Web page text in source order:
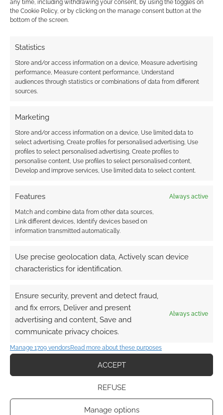
any time, including withdrawing your consent, by using the toggles on
the Cookie Policy, or by clicking on the manage consent button at the
bottom of the screen.
Statistics
Store and/or access information on a device, Measure advertising
performance, Measure content performance, Understand
audiences through statistics or combinations of data from different
sources.
Marketing
Store and/or access information on a device, Use limited data to
select advertising, Create profiles for personalised advertising, Use
profiles to select personalised advertising, Create profiles to
personalise content, Use profiles to select personalised content,
Develop and improve services, Use limited data to select content.
Features Always active
Match and combine data from other data sources,
Link different devices, Identify devices based on
information transmitted automatically.
Use precise geolocation data, Actively scan device
characteristics for identification.
Ensure security, prevent and detect fraud,
and fix errors, Deliver and present
advertising and content, Save and
communicate privacy choices.
Always active
Manage 1709 vendorsRead more about these purposes
ACCEPT
REFUSE
Manage options
favourite.
FILED UNDER:
heroes in one mask
APRIL 21, 2010BYANDREW GIRDWOOD
LEAVE A
COMMENT
This
parts of them!) in one mask. It’s the sort of thing
that t-shirts were invented for. It was designed
by Steven Anderson, the Glasgow based
and villain set. Can you work out all seven
heroes? The spoilers are down below […]
FILED UNDER:ART,GEEK STUFF
THE
WATCHMEN,TRANSFORMERS,TRON